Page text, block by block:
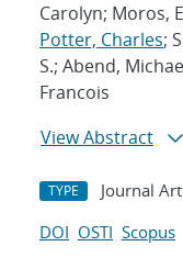
Carolyn; Moros,
Potter, Charles;
S.; Abend,
Francois
View Abstract
TYPE Journal
DOI OSTI Scopus